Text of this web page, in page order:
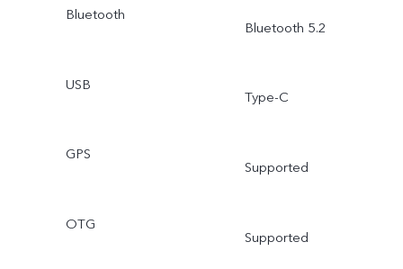
Bluetooth
Bluetooth 5.2
USB
Type-C
GPS
Supported
OTG
Supported